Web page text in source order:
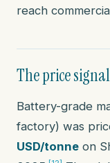
reach
The price signal
Battery-grade
factory) was
USD/tonne on